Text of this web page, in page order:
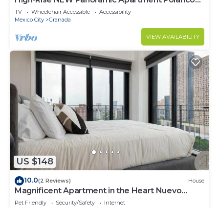
3BD
TV Wheelchair Accessible
Accessibility
Mexico City
Granada
VIEW AVAILABILITY
US $148
10.0(2 Reviews) House
Magnificent Apartment in the Heart Nuevo
Polanco
Pet Friendly Security/Safety
Internet